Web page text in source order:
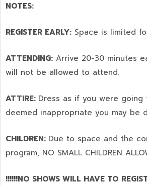
NOTES:
REGISTER EARLY: Space is limited
ATTENDING: Arrive 20-30 minutes
will not be allowed to attend.
ATTIRE: Dress as if you were
deemed inappropriate you may be
CHILDREN: Due to space and the
program, NO SMALL CHILDREN
!!!!!!NO SHOWS WILL HAVE TO